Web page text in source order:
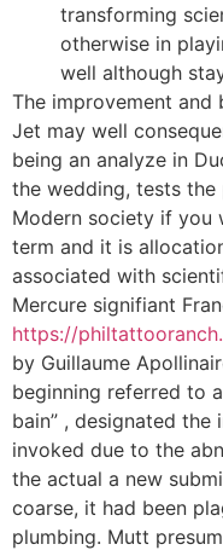
transforming
otherwise in
well although
The improvement
Jet may well
being an analyze in
the wedding, tests
Modern society if you
term and it is
associated with
Mercure signifiant
https://
by Guillaume
beginning referred to
bain” , designated the
invoked due to the
the actual a new
coarse, it had been
plumbing. Mutt